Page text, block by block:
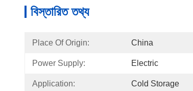
বিস্তারিত তথ্য
Place Of Origin: China
Power Supply: Electric
Application: Cold Storage